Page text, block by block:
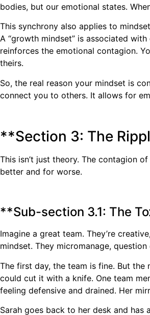
bodies, but our emotional states.
This synchrony also applies to
A “growth mindset” is associated
reinforces the emotional contagion.
theirs.
So, the real reason your mindset is
connect you to others. It allows for
**Section 3: The
This isn’t just theory. The contagion
better and for worse.
**Sub-section 3.1: The
Imagine a great team. They’re
mindset. They micromanage,
The first day, the team is fine. But the
could cut it with a knife. One team
feeling defensive and drained. Her
Sarah goes back to her desk and